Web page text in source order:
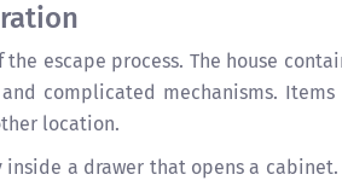
escape process. The house
complicated mechanisms.
location.
inside a drawer that opens a